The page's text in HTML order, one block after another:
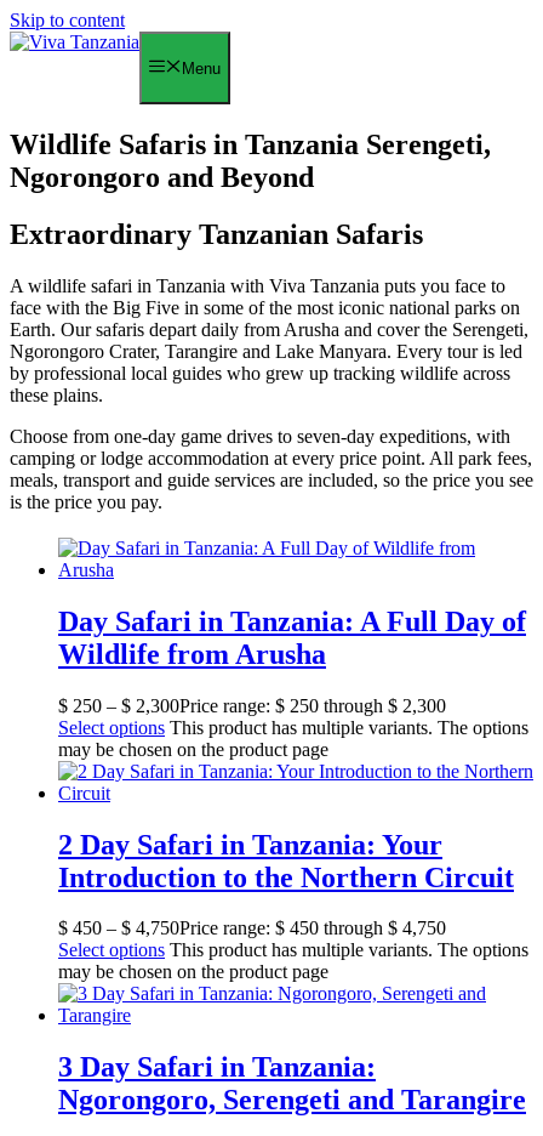
Skip to content
Menu
Wildlife Safaris in Tanzania Serengeti,
Ngorongoro and Beyond
Extraordinary Tanzanian Safaris
A wildlife safari in Tanzania with Viva Tanzania puts you face to
face with the Big Five in some of the most iconic national parks on
Earth. Our safaris depart daily from Arusha and cover the Serengeti,
Ngorongoro Crater, Tarangire and Lake Manyara. Every tour is led
by professional local guides who grew up tracking wildlife across
these plains.
Choose from one-day game drives to seven-day expeditions, with
camping or lodge accommodation at every price point. All park fees,
meals, transport and guide services are included, so the price you see
is the price you pay.
Day Safari in Tanzania: A Full Day of
Wildlife from Arusha
$ 250 – $ 2,300Price range: $ 250 through $ 2,300
Select options This product has multiple variants. The options
may be chosen on the product page
2 Day Safari in Tanzania: Your
Introduction to the Northern Circuit
$ 450 – $ 4,750Price range: $ 450 through $ 4,750
Select options This product has multiple variants. The options
may be chosen on the product page
3 Day Safari in Tanzania:
Ngorongoro, Serengeti and Tarangire